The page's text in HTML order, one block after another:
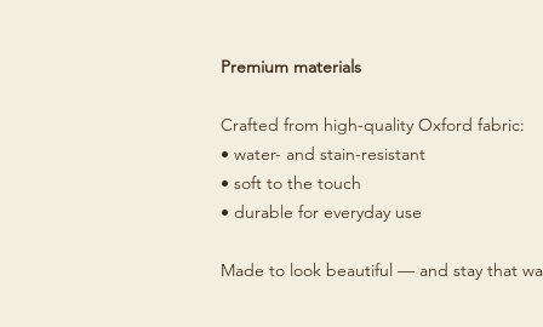
Premium materials
Crafted from high-quality Oxford fabric:
• water- and stain-resistant
• soft to the touch
• durable for everyday use
Made to look beautiful — and stay that